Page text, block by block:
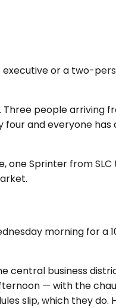
executive or a two-
Three people arriving
and everyone has
one Sprinter from
morning for a
central business
— with the
slip, which they do.